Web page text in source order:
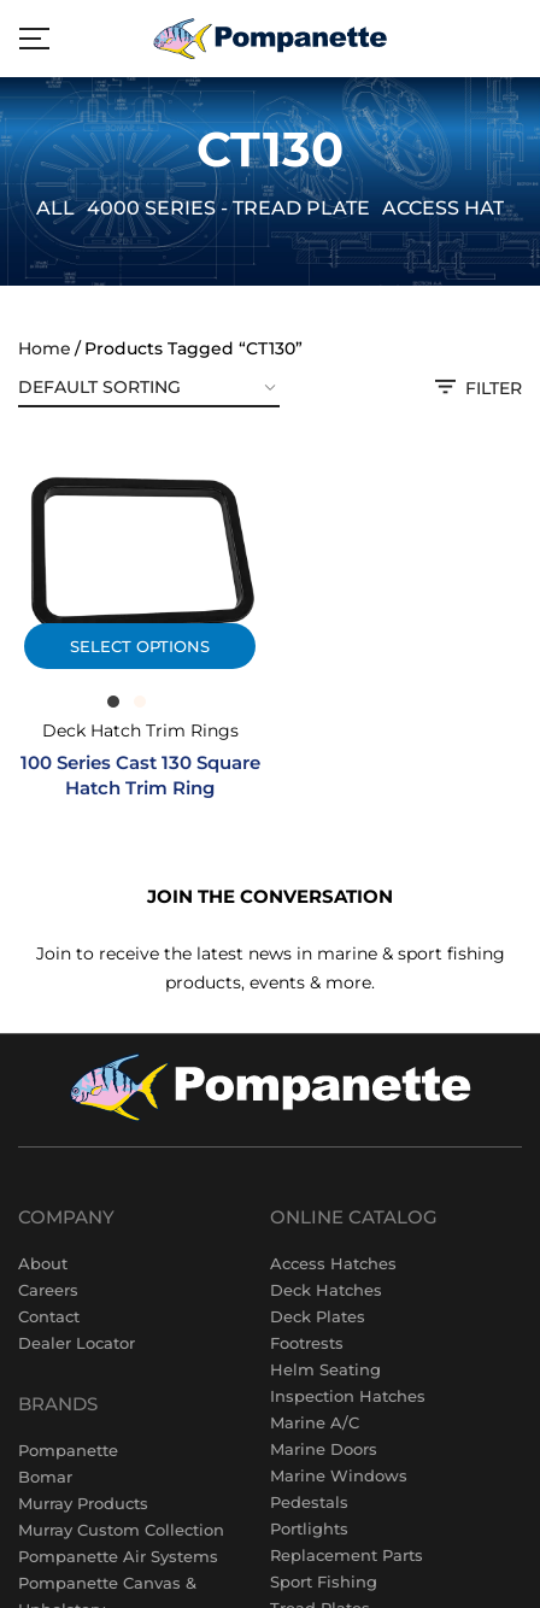
CT130
ALL 4000 SERIES - TREAD PLATE ACCESS
Home
Products Tagged “CT130”
FILTER
SELECT OPTIONS
Deck Hatch Trim Rings
100 Series Cast 130 Square
Hatch Trim Ring
JOIN THE CONVERSATION
Join to receive the latest news in marine & sport fishing
products, events & more.
COMPANY
About
Careers
Contact
Dealer Locator
BRANDS
Pompanette
Bomar
Murray Products
Murray Custom Collection
Pompanette Air Systems
Pompanette Canvas &
ONLINE CATALOG
Access Hatches
Deck Hatches
Deck Plates
Footrests
Helm Seating
Inspection Hatches
Marine A/C
Marine Doors
Marine Windows
Pedestals
Portlights
Replacement Parts
Sport Fishing